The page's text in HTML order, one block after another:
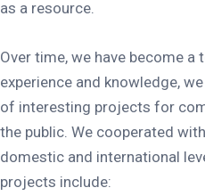
as a resource.
Over time, we have become
experience and knowledge,
of interesting projects for
the public. We cooperated
domestic and international
projects include: